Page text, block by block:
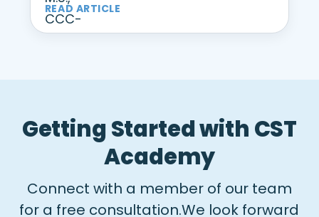
READ ARTICLE
Getting Started with CST
Academy
Connect with a member of our team
for a free consultation.We look forward